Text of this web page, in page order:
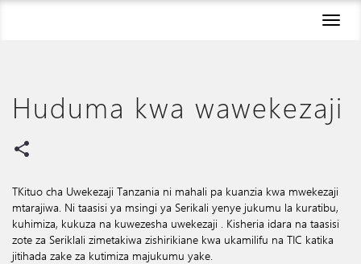
Huduma kwa wawekezaji
share
TKituo cha Uwekezaji Tanzania ni mahali pa kuanzia kwa mwekezaji
mtarajiwa. Ni taasisi ya msingi ya Serikali yenye jukumu la kuratibu,
kuhimiza, kukuza na kuwezesha uwekezaji . Kisheria idara na taasisi
zote za Seriklali zimetakiwa zishirikiane kwa ukamilifu na TIC katika
jitihada zake za kutimiza majukumu yake.